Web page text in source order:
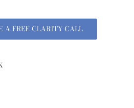
A FREE CLARITY CALL